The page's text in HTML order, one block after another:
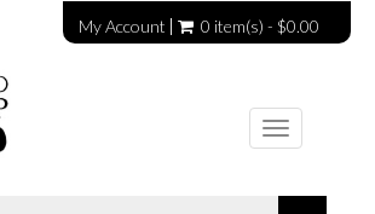
My Account 0 item(s) - $0.00
Toggle